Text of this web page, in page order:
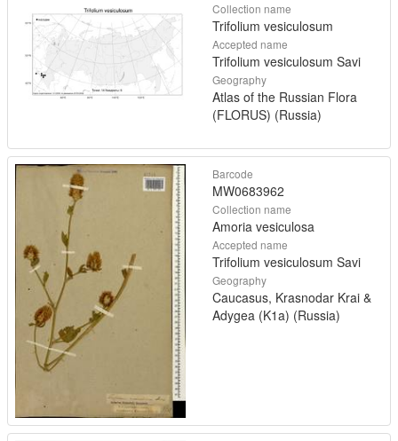
Collection name
Trifolium vesiculosum
Accepted name
Trifolium vesiculosum Savi
Geography
Atlas of the Russian Flora
(FLORUS) (Russia)
Barcode
MW0683962
Collection name
Amoria vesiculosa
Accepted name
Trifolium vesiculosum Savi
Geography
Caucasus, Krasnodar Krai &
Adygea (K1a) (Russia)